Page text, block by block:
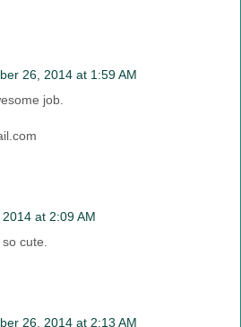
26, 2014 at 1:59 AM
job.
at 2:09 AM
cute.
26, 2014 at 2:13 AM